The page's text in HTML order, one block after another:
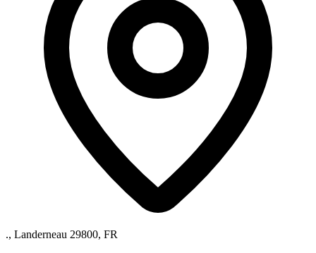
., Landerneau 29800, FR